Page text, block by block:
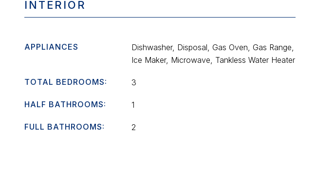
INTERIOR
APPLIANCES
Dishwasher, Disposal, Gas Oven, Gas Range,
Ice Maker, Microwave, Tankless Water Heater
TOTAL BEDROOMS: 3
HALF BATHROOMS: 1
FULL BATHROOMS: 2